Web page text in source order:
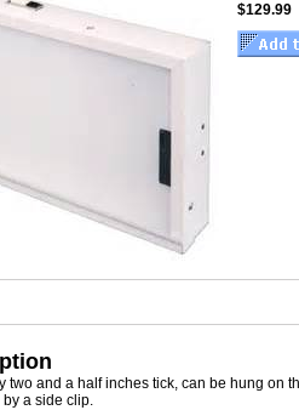
$129.99
two and a half inches tick, can be hung on
a side clip.